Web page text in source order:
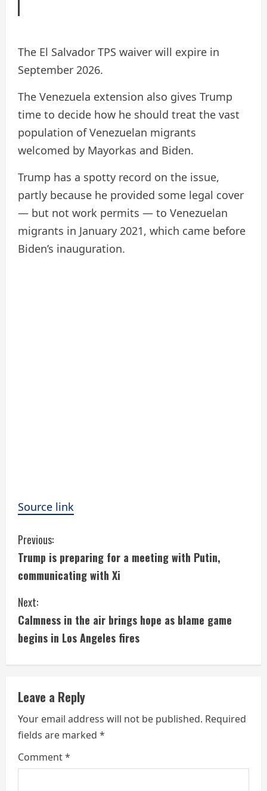
The El Salvador TPS waiver will expire in
September 2026.
The Venezuela extension also gives Trump
time to decide how he should treat the vast
population of Venezuelan migrants
welcomed by Mayorkas and Biden.
Trump has a spotty record on the issue,
partly because he provided some legal cover
— but not work permits — to Venezuelan
migrants in January 2021, which came before
Biden’s inauguration.
Source link
C
o
n
t
i
n
u
e
R
e
Previous:
Trump is preparing for a meeting with Putin,
communicating with Xi
Next:
Calmness in the air brings hope as blame game
begins in Los Angeles fires
Leave a Reply
Your email address will not be published. Required
fields are marked *
Comment*